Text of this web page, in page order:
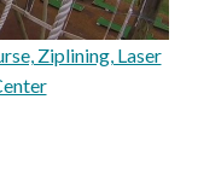
Ziplining, Laser